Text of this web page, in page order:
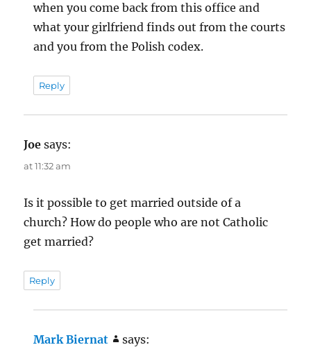
when you come back from this office and
what your girlfriend finds out from the courts
and you from the Polish codex.
Reply
Joe says:
at 11:32 am
Is it possible to get married outside of a
church? How do people who are not Catholic
get married?
Reply
Mark Biernat says: